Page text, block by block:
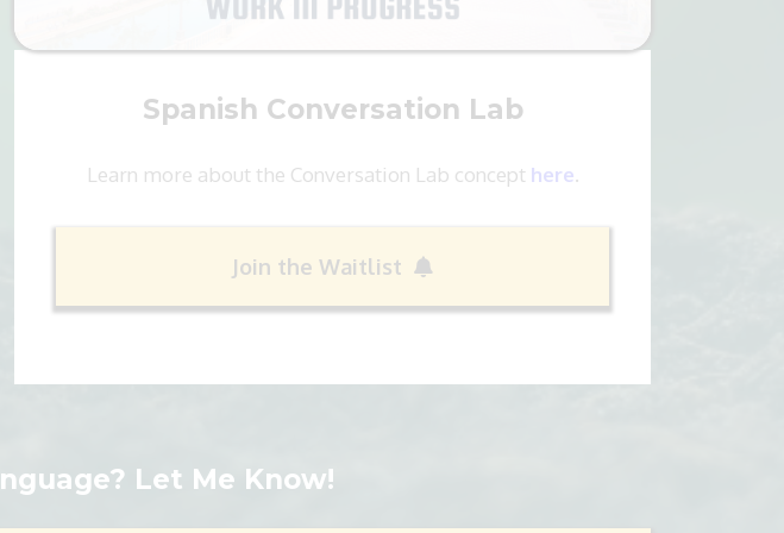
Spanish Conversation Lab
Learn more about the Conversation Lab concept here.
Join the Waitlist
Let Me Know!